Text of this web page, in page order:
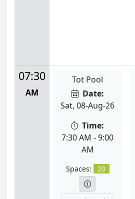
07:30
AM
Tot Pool
Date:
Sat, 08-Aug-26
Time:
7:30 AM - 9:00
AM
Spaces: 20